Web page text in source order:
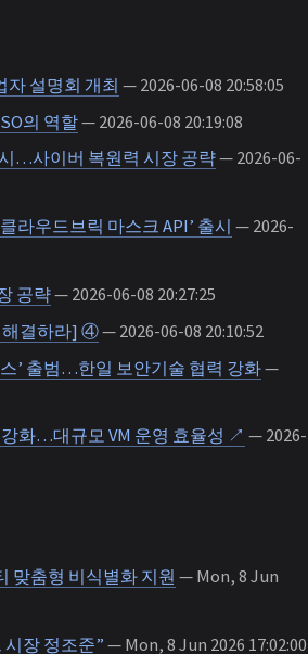
자 설명회 개최 — 2026-06-08 20:58:05
의 역할— 2026-06-08 20:19:08
…사이버 복원력 시장 공략— 2026-06-
라우드브릭 마스크 API’ 출시 — 2026-
공략— 2026-06-08 20:27:25
해결하라] ④— 2026-06-08 20:10:52
’ 출범…한일 보안기술 협력 강화—
화…대규모 VM 운영 효율성 ↗ — 2026-
맞춤형 비식별화 지원 — Mon, 8 Jun
장 정조준”— Mon, 8 Jun 2026 17:02:00